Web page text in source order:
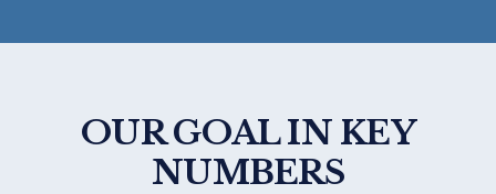
OUR GOAL IN KEY
NUMBERS